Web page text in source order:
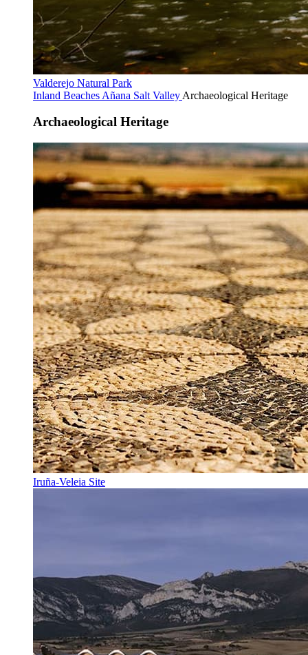
Valderejo Natural Park
Inland Beaches Añana Salt Valley Archaeological Heritage
Archaeological Heritage
Iruña-Veleia Site